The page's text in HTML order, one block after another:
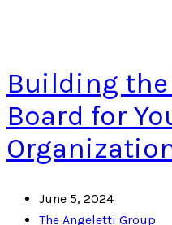
Building
Board for
June 5, 2024
The Angeletti Group